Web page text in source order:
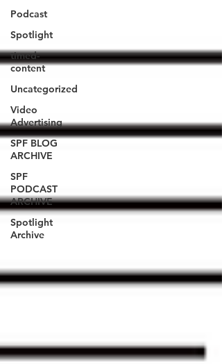
Podcast
Spotlight
timed-
content
Uncategorized
Video
Advertising
SPF BLOG
ARCHIVE
SPF
PODCAST
ARCHIVE
Spotlight
Archive